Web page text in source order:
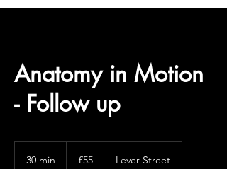
Anatomy in Motion
- Follow up
30 min
pounds
£55 Lever Street